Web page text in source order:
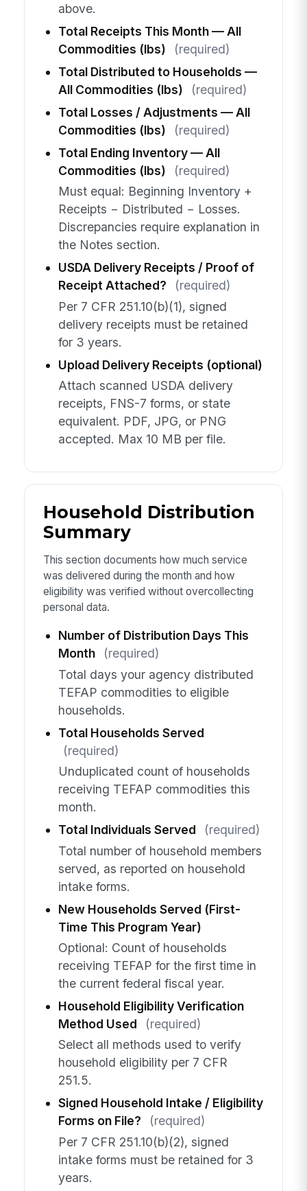
above.
Total Receipts This Month — All
Commodities (lbs)
(required)
Total Distributed to Households —
All Commodities (lbs)
(required)
Total Losses / Adjustments — All
Commodities (lbs)
(required)
Total Ending Inventory — All
Commodities (lbs)
(required)
Must equal: Beginning Inventory +
Receipts − Distributed − Losses.
Discrepancies require explanation in
the Notes section.
USDA Delivery Receipts / Proof of
Receipt Attached?
(required)
Per 7 CFR 251.10(b)(1), signed
delivery receipts must be retained
for 3 years.
Upload Delivery Receipts (optional)
Attach scanned USDA delivery
receipts, FNS-7 forms, or state
equivalent. PDF, JPG, or PNG
accepted. Max 10 MB per file.
Household Distribution
Summary
This section documents how much service
was delivered during the month and how
eligibility was verified without overcollecting
personal data.
Number of Distribution Days This
Month
(required)
Total days your agency distributed
TEFAP commodities to eligible
households.
Total Households Served
(required)
Unduplicated count of households
receiving TEFAP commodities this
month.
Total Individuals Served
(required)
Total number of household members
served, as reported on household
intake forms.
New Households Served (First-
Time This Program Year)
Optional: Count of households
receiving TEFAP for the first time in
the current federal fiscal year.
Household Eligibility Verification
Method Used
(required)
Select all methods used to verify
household eligibility per 7 CFR
251.5.
Signed Household Intake / Eligibility
Forms on File?
(required)
Per 7 CFR 251.10(b)(2), signed
intake forms must be retained for 3
years.